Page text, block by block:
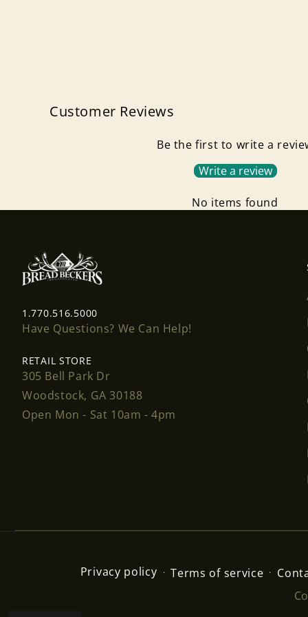
Customer Reviews
Be the first to write a
Write a review
No items found
1.770.516.5000
Have Questions? We Can Help!
RETAIL STORE
305 Bell Park Dr
Woodstock, GA 30188
Open Mon - Sat 10am - 4pm
Privacy policy Terms of service